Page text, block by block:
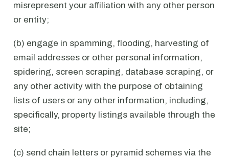
misrepresent your affiliation with any other person
or entity;
(b) engage in spamming, flooding, harvesting of
email addresses or other personal information,
spidering, screen scraping, database scraping, or
any other activity with the purpose of obtaining
lists of users or any other information, including,
specifically, property listings available through the
site;
(c) send chain letters or pyramid schemes via the